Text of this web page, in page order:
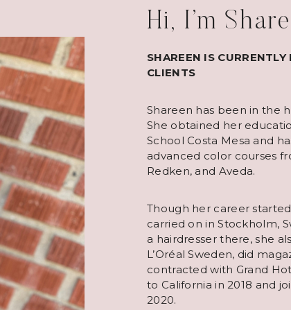
Hi, I’m
SHAREEN IS
CLIENTS
Shareen has been in the
She obtained her
School Costa Mesa and
advanced color courses
Redken, and Aveda.
Though her career
carried on in Stockholm,
a hairdresser there, she
L’Oréal Sweden, did
contracted with Grand
to California in 2018 and
2020.